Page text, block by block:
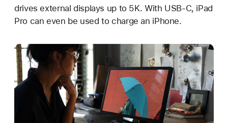
drives external displays up to 5K. With USB-C, iPad
Pro can even be used to charge an iPhone.